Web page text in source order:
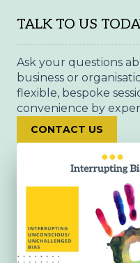
TALK TO US
Ask your questions
business or
flexible, bespoke
convenience by
CONTACT US